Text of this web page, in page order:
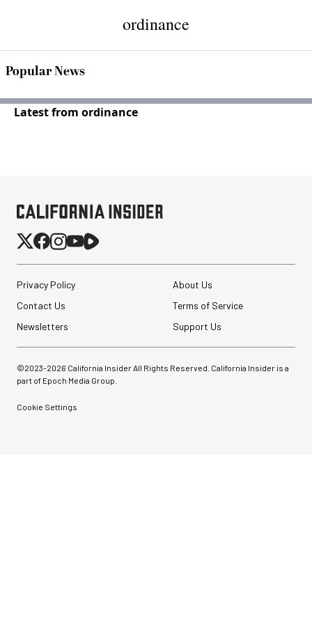
ordinance
Popular News
Latest from ordinance
Privacy Policy
About Us
Contact Us
Terms of Service
Newsletters
Support Us
©2023-2026 California Insider All Rights Reserved. California Insider is a
part of Epoch Media Group.
Cookie Settings